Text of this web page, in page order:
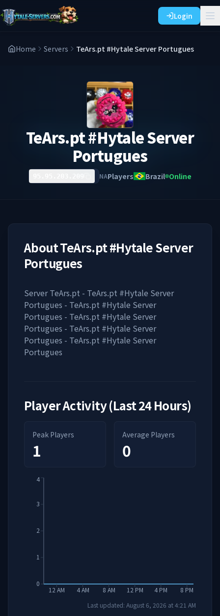
Login
Home Servers TeArs.pt #Hytale Server Portugues
TeArs.pt #Hytale Server
Portugues
NAPlayers Brazil Online
AboutTeArs.pt #Hytale Server
Portugues
Server TeArs.pt - TeArs.pt #Hytale Server
Portugues - TeArs.pt #Hytale Server
Portugues - TeArs.pt #Hytale Server
Portugues - TeArs.pt #Hytale Server
Portugues - TeArs.pt #Hytale Server
Portugues
Player Activity (Last 24 Hours)
Peak Players
1
Average Players
0
12 AM 4 AM 8 AM 12 PM 4 PM 8 PM
0
1
2
3
4
Last updated: August 6, 2026 at4:21 AM